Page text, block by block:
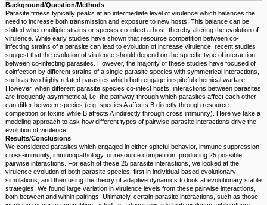
Background/Question/Methods
Parasite fitness typically peaks at an intermediate level of virulence which balances the
need to increase both transmission and exposure to new hosts. This balance can be
shifted when multiple strains or species co-infect a host, thereby altering the evolution of
virulence. While early studies have shown that resource competition between co-
infecting strains of a parasite can lead to evolution of increase virulence, recent studies
suggest that the evolution of virulence should depend on the specific type of interaction
between co-infecting parasites. However, the majority of these studies have focused of
coinfection by different strains of a single parasite species with symmetrical interactions,
such as two highly related parasites which both engage in spiteful chemical warfare.
However, when different parasite species co-infect hosts, interactions between parasites
are frequently asymmetrical, i.e. the pathway through which parasites affect each other
can differ between species (e.g. species A affects B directly through resource
competition or toxins while B affects A indirectly through cross immunity). Here we take a
modeling approach to ask how different types of pairwise parasite interactions drive the
evolution of virulence.
Results/Conclusions
We considered parasites which engaged in either spiteful behavior, immune suppression,
cross-immunity, immunopathology, or resource competition, producing 25 possible
pairwise interactions. For each of these 25 parasite interactions, we looked at the
virulence evolution of both parasite species, first in individual-based evolutionary
simulations, and then using the theory of adaptive dynamics to look at evolutionary stable
strategies. We found large variation in virulence levels from these pairwise interactions,
both between and within pairings. Ultimately, certain parasite interactions, such as those